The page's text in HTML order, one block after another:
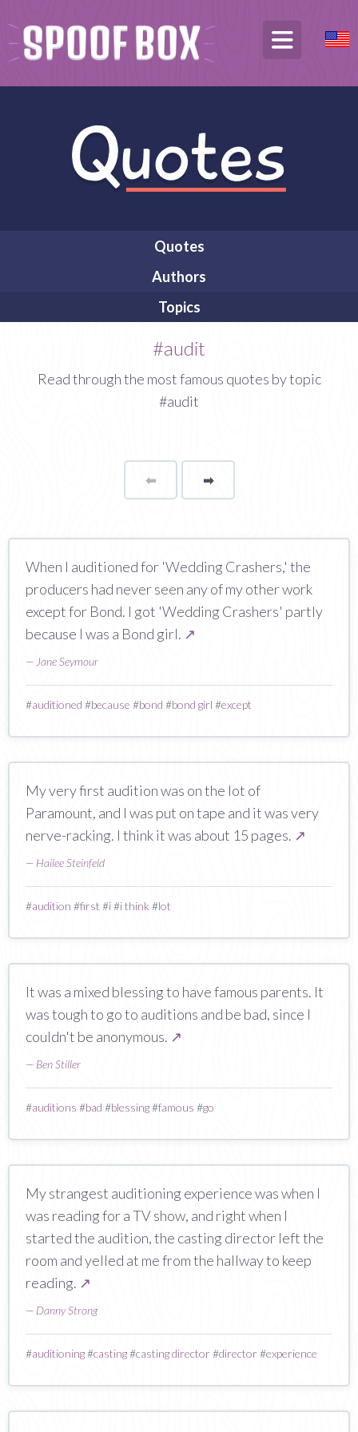
Quotes
Authors
Topics
#audit
Read through the most famous quotes by topic
#audit
⬅Page ➡page
When I auditioned for 'Wedding Crashers,' the
producers had never seen any of my other work
except for Bond. I got 'Wedding Crashers' partly
because I was a Bond girl. ↗
— Jane Seymour
#auditioned #because #bond #bond girl #except
My very first audition was on the lot of
Paramount, and I was put on tape and it was very
nerve-racking. I think it was about 15 pages. ↗
— Hailee Steinfeld
#audition #first #i#i think #lot
It was a mixed blessing to have famous parents. It
was tough to go to auditions and be bad, since I
couldn't be anonymous. ↗
— Ben Stiller
#auditions #bad #blessing#famous #go
My strangest auditioning experience was when I
was reading for a TV show, and right when I
started the audition, the casting director left the
room and yelled at me from the hallway to keep
reading. ↗
— Danny Strong
#auditioning#casting#casting director#director#experience